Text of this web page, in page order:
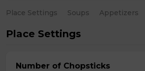
Place Settings Soups Appetizers
Place Settings
Number of Chopsticks